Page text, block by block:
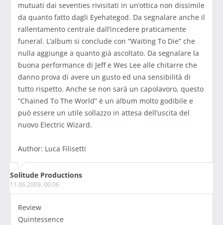
mutuati dai seventies rivisitati in un’ottica non dissimile
da quanto fatto dagli Eyehategod. Da segnalare anche il
rallentamento centrale dall’incedere praticamente
funeral. L’album si conclude con “Waiting To Die” che
nulla aggiunge a quanto già ascoltato. Da segnalare la
buona performance di Jeff e Wes Lee alle chitarre che
danno prova di avere un gusto ed una sensibilità di
tutto rispetto. Anche se non sarà un capolavoro, questo
“Chained To The World” è un album molto godibile e
può essere un utile sollazzo in attesa dell’uscita del
nuovo Electric Wizard.
Author: Luca Filisetti
Solitude Productions
11.06.2009, 00:06
Review
Quintessence